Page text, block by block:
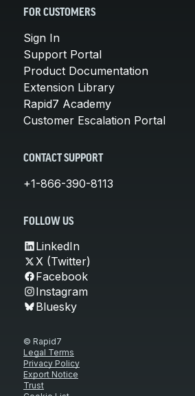
FOR CUSTOMERS
Sign In
Support Portal
Product Documentation
Extension Library
Rapid7 Academy
Customer Escalation Portal
CONTACT SUPPORT
+1-866-390-8113
FOLLOW US
LinkedIn
X (Twitter)
Facebook
Instagram
Bluesky
© Rapid7
Legal Terms
Privacy Policy
Export Notice
Trust